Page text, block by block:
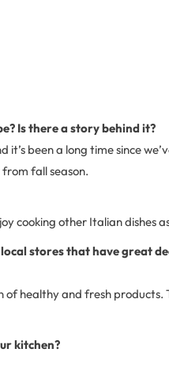
Is there a story behind it?
been a long time since
fall season.
cooking other Italian dishes
stores that have great
of healthy and fresh products.
kitchen?